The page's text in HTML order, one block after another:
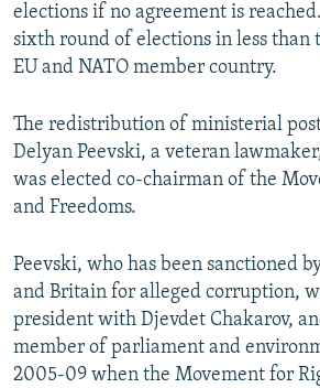
elections if no agreement is
sixth round of elections in less than
EU and NATO member country.
The redistribution of ministerial
Delyan Peevski, a veteran
was elected co-chairman of the
and Freedoms.
Peevski, who has been sanctioned
and Britain for alleged corruption,
president with Djevdet Chakarov,
member of parliament and
2005-09 when the Movement for